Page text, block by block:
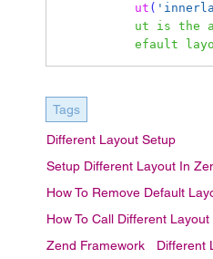
ut (
ut is the
efault
Tags
Different Layout Setup
Setup Different Layout In
How To Remove Default
How To Call Different
Zend Framework
Different